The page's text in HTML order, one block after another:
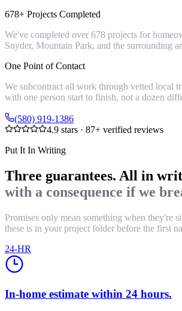
678+ Projects Completed
We've completed over 678 projects for
Snyder, Mountain Park, and the surrounding
One Point of Contact
We subcontract all work through vetted local
with one person start to finish, not a dozen
(580) 919-1386
4.9 stars · 87+ verified reviews
Put It In Writing
Three guarantees. All in
with a consequence if we
Promises only mean something when they're
these is in your project folder before the first
24-HR
In-home estimate within 24 hours.